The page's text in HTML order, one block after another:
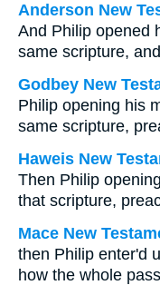
Anderson New
And Philip opened
same scripture,
Godbey New
Philip opening his
same scripture,
Haweis New
Then Philip
that scripture,
Mace New
then Philip enter'd
how the whole